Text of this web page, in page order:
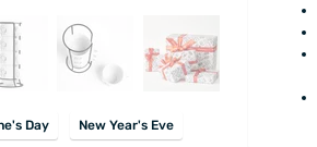
Day New Year's Eve